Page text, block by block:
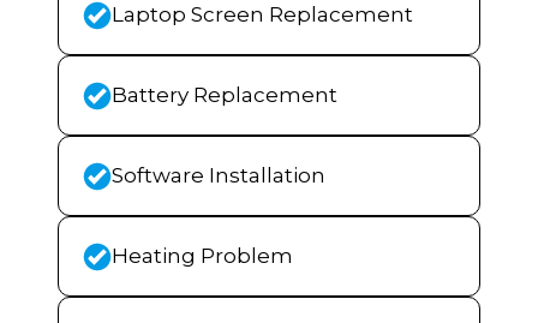
Laptop Screen Replacement
Battery Replacement
Software Installation
Heating Problem